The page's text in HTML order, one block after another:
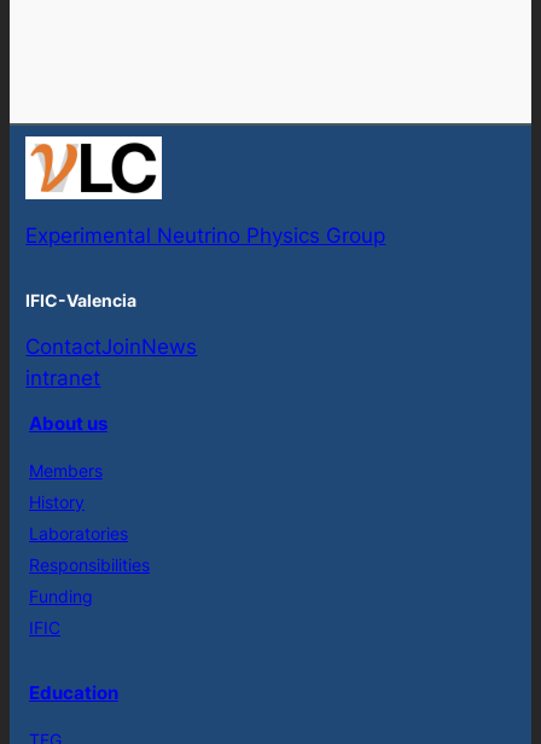
Experimental Neutrino Physics Group
IFIC-Valencia
ContactJoinNews
intranet
About us
Members
History
Laboratories
Responsibilities
Funding
IFIC
Education